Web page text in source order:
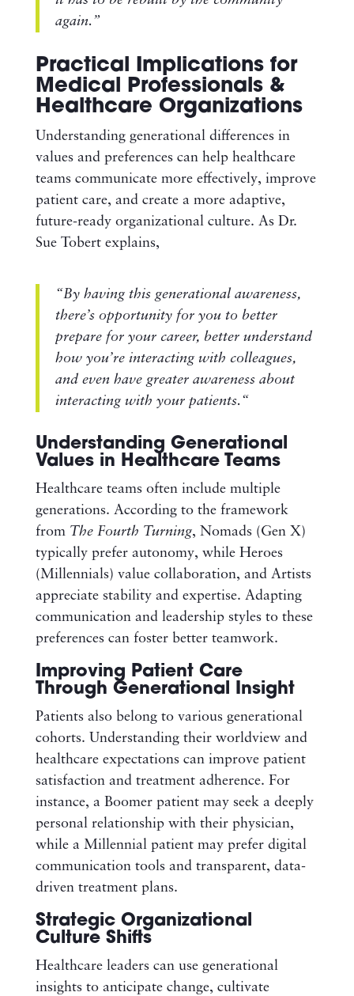
again.”
Practical Implications for
Medical Professionals &
Healthcare Organizations
Understanding generational differences in
values and preferences can help healthcare
teams communicate more effectively, improve
patient care, and create a more adaptive,
future-ready organizational culture. As Dr.
Sue Tobert explains,
“By having this generational awareness,
there’s opportunity for you to better
prepare for your career, better understand
how you’re interacting with colleagues,
and even have greater awareness about
interacting with your patients.“
Understanding Generational
Values in Healthcare Teams
Healthcare teams often include multiple
generations. According to the framework
from The Fourth Turning, Nomads (Gen X)
typically prefer autonomy, while Heroes
(Millennials) value collaboration, and Artists
appreciate stability and expertise. Adapting
communication and leadership styles to these
preferences can foster better teamwork.
Improving Patient Care
Through Generational Insight
Patients also belong to various generational
cohorts. Understanding their worldview and
healthcare expectations can improve patient
satisfaction and treatment adherence. For
instance, a Boomer patient may seek a deeply
personal relationship with their physician,
while a Millennial patient may prefer digital
communication tools and transparent, data-
driven treatment plans.
Strategic Organizational
Culture Shifts
Healthcare leaders can use generational
insights to anticipate change, cultivate